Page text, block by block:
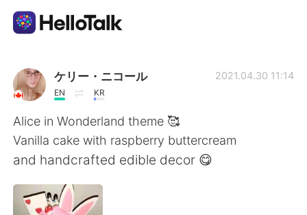
Aplicación de intercambio de idiomas
AI Grammar Checker
Español
English
ケリー・ニコール
EN KR
2021.04.30 11:14
Alice in Wonderland theme 🥰
Vanilla cake with raspberry buttercream
and handcrafted edible decor 😋